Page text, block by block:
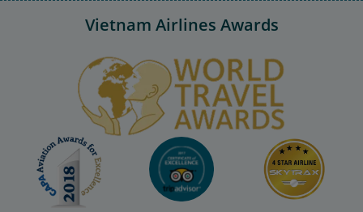
Vietnam Airlines Awards